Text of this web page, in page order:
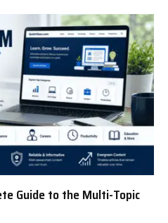
Guide to the Multi-Topic